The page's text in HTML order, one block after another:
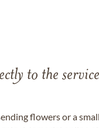
to the
flowers or a